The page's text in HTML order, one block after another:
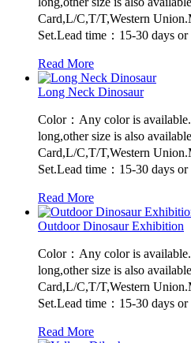
Card,L/C,T/T,Western
Set.Lead time：15-30 days or
Read More
Long Neck Dinosaur
Color：Any color is
long,other size is also
Card,L/C,T/T,Western
Set.Lead time：15-30 days or
Read More
Outdoor Dinosaur Exhibition
Color：Any color is
long,other size is also
Card,L/C,T/T,Western
Set.Lead time：15-30 days or
Read More